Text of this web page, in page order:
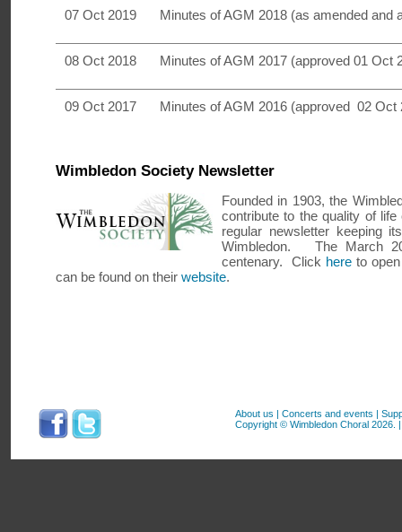
07 Oct 2019 Minutes of AGM 2018 (as amended and
08 Oct 2018 Minutes of AGM 2017 (approved 01 Oct
09 Oct 2017 Minutes of AGM 2016 (approved 02 Oct
Wimbledon Society Newsletter
Founded in 1903, the
contribute to the quality of
regular newsletter keeping
Wimbledon. The March
centenary. Click hereto open
can be found on their website.
About us | Concerts and events |
Copyright © Wimbledon Choral